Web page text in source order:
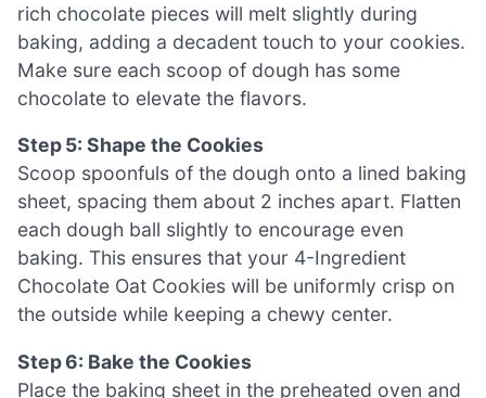
rich chocolate pieces will melt slightly during
baking, adding a decadent touch to your cookies.
Make sure each scoop of dough has some
chocolate to elevate the flavors.
Step 5: Shape the Cookies
Scoop spoonfuls of the dough onto a lined baking
sheet, spacing them about 2 inches apart. Flatten
each dough ball slightly to encourage even
baking. This ensures that your 4-Ingredient
Chocolate Oat Cookies will be uniformly crisp on
the outside while keeping a chewy center.
Step 6: Bake the Cookies
Place the baking sheet in the preheated oven and